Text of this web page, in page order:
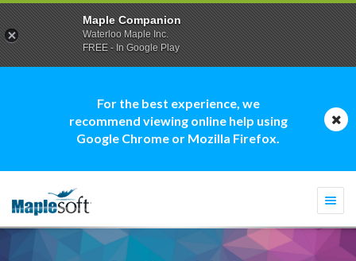
For the best experience, we
recommend viewing online help using
Google Chrome or Mozilla Firefox.
Maple Companion
Waterloo Maple Inc.
FREE - In Google Play